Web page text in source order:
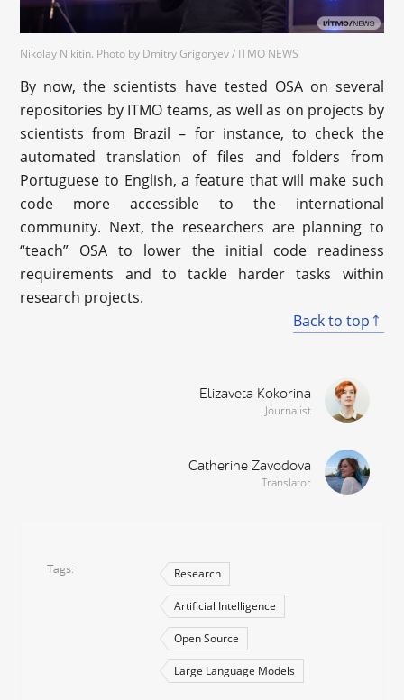
Nikolay Nikitin. Photo by Dmitry Grigoryev / ITMO NEWS
By now, the scientists have tested OSA on several
repositories by ITMO teams, as well as on projects by
scientists from Brazil – for instance, to check the
automated translation of files and folders from
Portuguese to English, a feature that will make such
code more accessible to the international
community. Next, the researchers are planning to
“teach” OSA to lower the initial code readiness
requirements and to tackle harder tasks within
research projects.
Back to top
Elizaveta Kokorina
Journalist
Catherine Zavodova
Translator
Tags Research
Artificial Intelligence
Open Source
Large Language Models